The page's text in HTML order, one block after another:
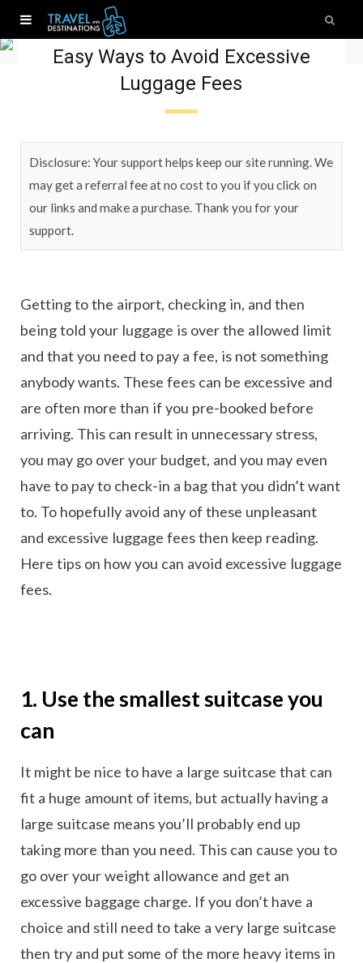
Easy Ways to Avoid Excessive
Luggage Fees
Disclosure: Your support helps keep our site running. We
may get a referral fee at no cost to you if you click on
our links and make a purchase. Thank you for your
support.
Getting to the airport, checking in, and then
being told your luggage is over the allowed limit
and that you need to pay a fee, is not something
anybody wants. These fees can be excessive and
are often more than if you pre-booked before
arriving. This can result in unnecessary stress,
you may go over your budget, and you may even
have to pay to check-in a bag that you didn’t want
to. To hopefully avoid any of these unpleasant
and excessive luggage fees then keep reading.
Here tips on how you can avoid excessive luggage
fees.
1. Use the smallest suitcase you
can
It might be nice to have a large suitcase that can
fit a huge amount of items, but actually having a
large suitcase means you’ll probably end up
taking more than you need. This can cause you to
go over your weight allowance and get an
excessive baggage charge. If you don’t have a
choice and still need to take a very large suitcase
then try and put some of the more heavy items in